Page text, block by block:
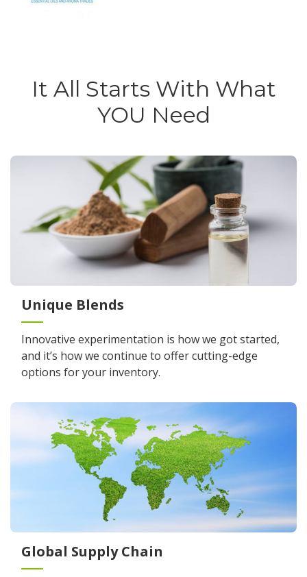
It All Starts With What
YOU Need
Unique Blends
Innovative experimentation is how we got started,
and it’s how we continue to offer cutting-edge
options for your inventory.
Global Supply Chain